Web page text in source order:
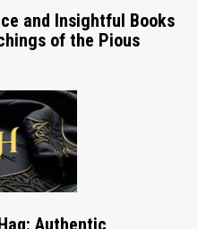
and Insightful Books
of the Pious
Authentic